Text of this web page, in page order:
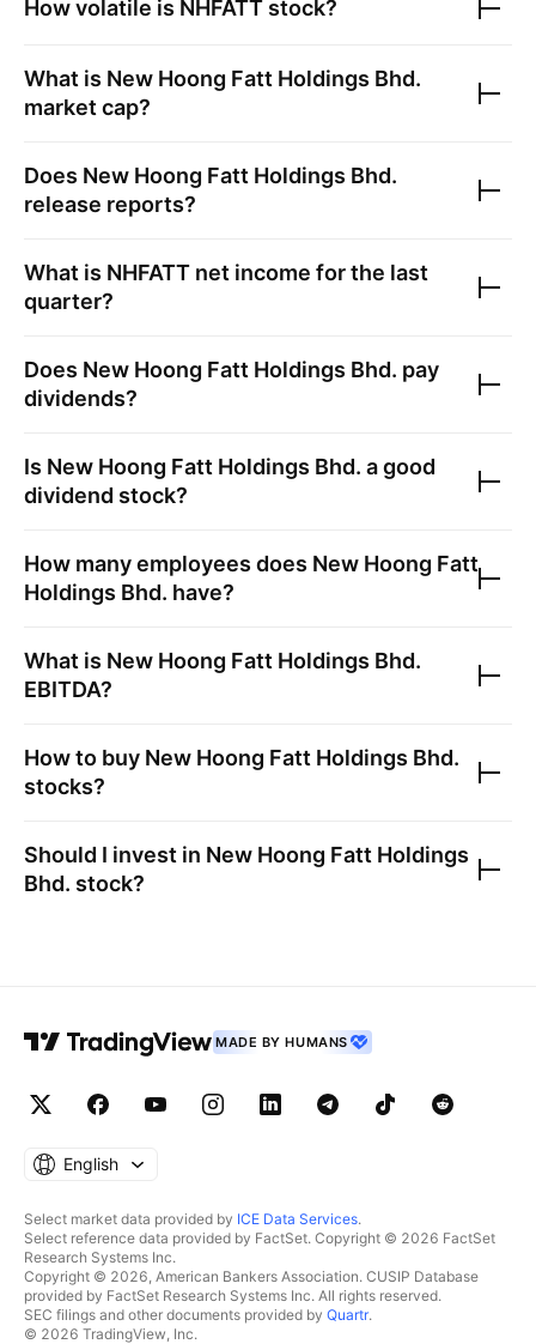
How volatile is NHFATT stock?
What is New Hoong Fatt Holdings Bhd.
market cap?
Does New Hoong Fatt Holdings Bhd.
release reports?
What is NHFATT net income for the last
quarter?
Does New Hoong Fatt Holdings Bhd. pay
dividends?
Is New Hoong Fatt Holdings Bhd. a good
dividend stock?
How many employees does New Hoong Fatt
Holdings Bhd. have?
What is New Hoong Fatt Holdings Bhd.
EBITDA?
How to buy New Hoong Fatt Holdings Bhd.
stocks?
Should I invest in New Hoong Fatt Holdings
Bhd. stock?
MADE BY HUMANS
English
Select market data provided by ICE Data Services.
Select reference data provided by FactSet. Copyright © 2026 FactSet
Research Systems Inc.
Copyright © 2026, American Bankers Association. CUSIP Database
provided by FactSet Research Systems Inc. All rights reserved.
SEC filings and other documents provided by Quartr.
© 2026 TradingView, Inc.